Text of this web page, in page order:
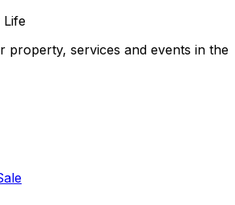
Life
property, services and events in the